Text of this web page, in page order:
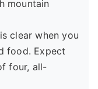
mountain
clear when you
food. Expect
four, all-